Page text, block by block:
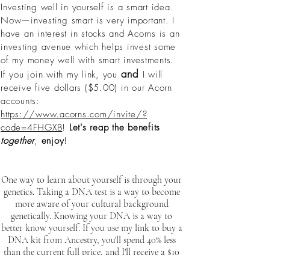
Investing well in yourself is a smart idea.
Now—investing smart is very important. I
have an interest in stocks and Acorns is an
investing avenue which helps invest some
of my money well with smart investments.
If you join with my link, you and I will
receive five dollars ($5.00) in our Acorn
accounts:
https://www.acorns.com/invite/?
code=4FHGXB! Let's reap the benefits
together, enjoy!
One way to learn about yourself is through your
genetics. Taking a DNA test is a way to become
more aware of your cultural background
genetically. Knowing your DNA is a way to
better know yourself. If you use my link to buy a
DNA kit from Ancestry, you'll spend 40% less
than the current full price, and I'll receive a $10